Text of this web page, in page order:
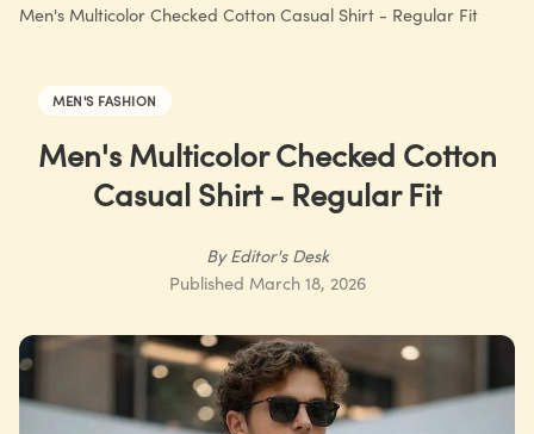
Men's Multicolor Checked Cotton Casual Shirt - Regular Fit
MEN'S FASHION
Men's Multicolor Checked Cotton
Casual Shirt - Regular Fit
ByEditor's Desk
Published March 18, 2026